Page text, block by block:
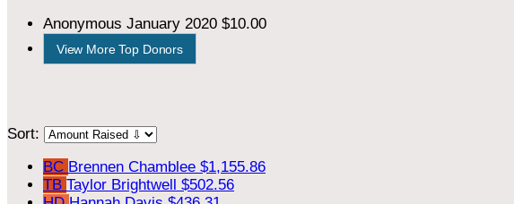
Anonymous January 2020 $10.00
View More Top Donors
Sort:
BC Brennen Chamblee $1,155.86
TB Taylor Brightwell $502.56